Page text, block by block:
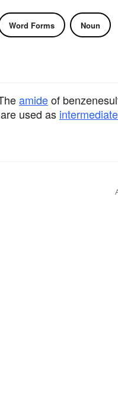
Word Forms Noun
amideof
used as